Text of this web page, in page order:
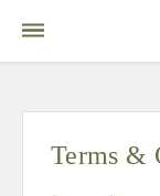
Terms &